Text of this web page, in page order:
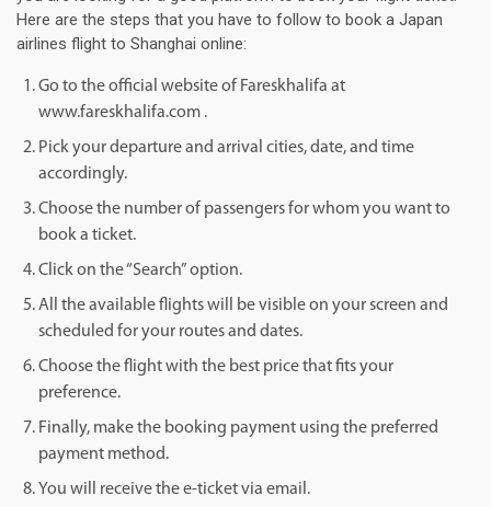
Here are the steps that you have to follow to book a Japan
airlines flight to Shanghai online:
Go to the official website of Fareskhalifa at
www.fareskhalifa.com .
Pick your departure and arrival cities, date, and time
accordingly.
Choose the number of passengers for whom you want to
book a ticket.
Click on the “Search” option.
All the available flights will be visible on your screen and
scheduled for your routes and dates.
Choose the flight with the best price that fits your
preference.
Finally, make the booking payment using the preferred
payment method.
You will receive the e-ticket via email.